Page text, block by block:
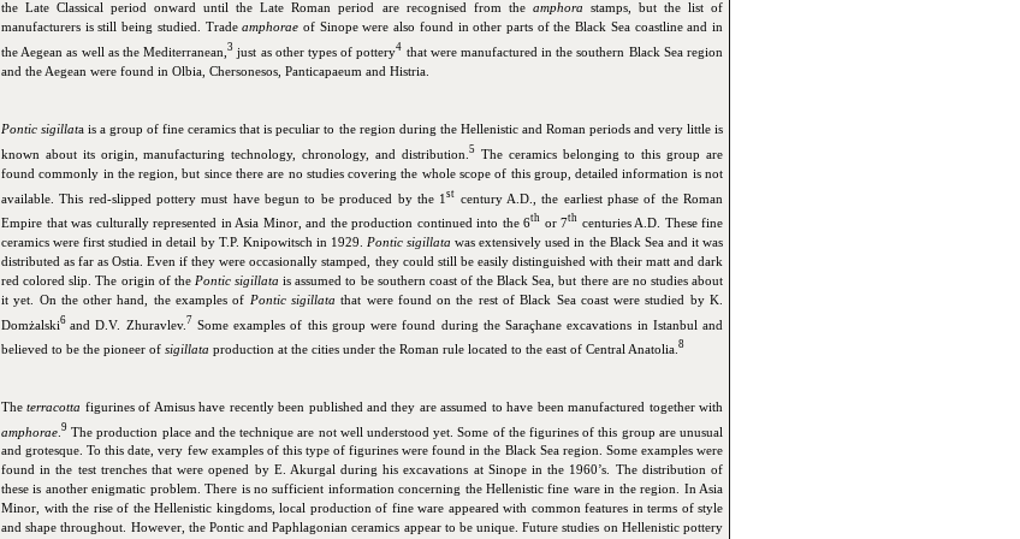
the Late Classical period onward until the Late Roman period are recognised from the amphora stamps, but the list of
manufacturers is still being studied. Tradeamphoraeof Sinope were also found in other parts of the Black Sea coastline and in
the Aegean as well as the Mediterranean,3 just as other types of pottery4 that were manufactured in the southern Black Sea region
and the Aegean were found in Olbia, Chersonesos, Panticapaeum and Histria.
Pontic sigillata is a group of fine ceramics that is peculiar to the region during the Hellenistic and Roman periods and very little is
known about its origin, manufacturing technology, chronology, and distribution. 5 The ceramics belonging to this group are
found commonly in the region, but since there are no studies covering the whole scope of this group, detailed information is not
available. This red-slipped pottery must have begun to be produced by the 1st century A.D., the earliest phase of the Roman
Empire that was culturally represented in Asia Minor, and the production continued into the 6th or 7th centuries A.D. These fine
ceramics were first studied in detail by T.P. Knipowitsch in 1929. Pontic sigillata was extensively used in the Black Sea and it was
distributed as far as Ostia. Even if they were occasionally stamped, they could still be easily distinguished with their matt and dark
red colored slip. The origin of the Pontic sigillata is assumed to be southern coast of the Black Sea, but there are no studies about
it yet. On the other hand, the examples of Pontic sigillata that were found on the rest of Black Sea coast were studied by K.
Domżalski6 and D.V. Zhuravlev. 7 Some examples of this group were found during the Saraçhane excavations in Istanbul and
believed to be the pioneer of sigillata production at the cities under the Roman rule located to the east of Central Anatolia. 8
Theterracotta figurines of Amisus have recently been published and they are assumed to have been manufactured together with
amphorae 9 The production place and the technique are not well understood yet. Some of the figurines of this group are unusual
and grotesque. To this date, very few examples of this type of figurines were found in the Black Sea region. Some examples were
found in the test trenches that were opened by E. Akurgal during his excavations at Sinope in the 1960’s. The distribution of
these is another enigmatic problem. There is no sufficient information concerning the Hellenistic fine ware in the region. In Asia
Minor, with the rise of the Hellenistic kingdoms, local production of fine ware appeared with common features in terms of style
and shape throughout. However, the Pontic and Paphlagonian ceramics appear to be unique. Future studies on Hellenistic pottery